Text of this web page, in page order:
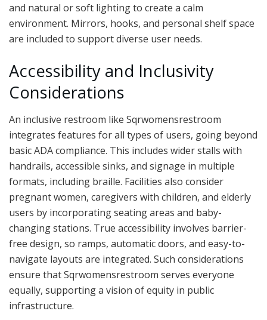
and natural or soft lighting to create a calm
environment. Mirrors, hooks, and personal shelf space
are included to support diverse user needs.
Accessibility and Inclusivity
Considerations
An inclusive restroom like Sqrwomensrestroom
integrates features for all types of users, going beyond
basic ADA compliance. This includes wider stalls with
handrails, accessible sinks, and signage in multiple
formats, including braille. Facilities also consider
pregnant women, caregivers with children, and elderly
users by incorporating seating areas and baby-
changing stations. True accessibility involves barrier-
free design, so ramps, automatic doors, and easy-to-
navigate layouts are integrated. Such considerations
ensure that Sqrwomensrestroom serves everyone
equally, supporting a vision of equity in public
infrastructure.